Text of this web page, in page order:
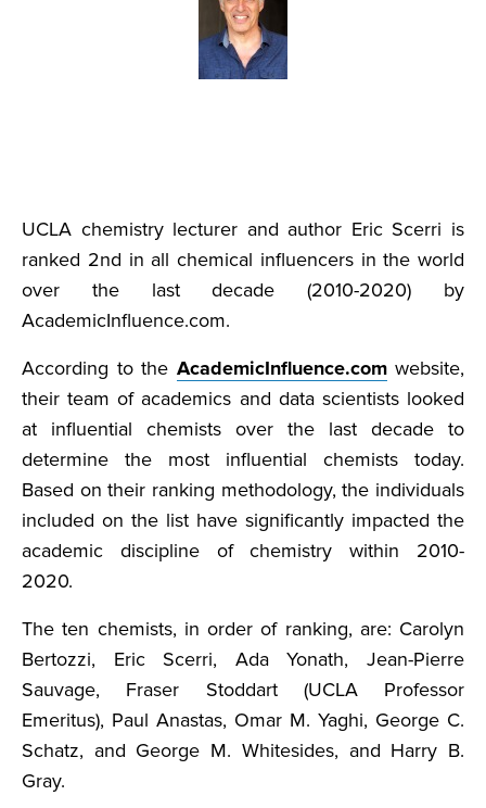
UCLA chemistry lecturer and author Eric Scerri is
ranked 2nd in all chemical influencers in the world
over the last decade (2010-2020) by
AcademicInfluence.com.
According to the AcademicInfluence.comwebsite,
their team of academics and data scientists looked
at influential chemists over the last decade to
determine the most influential chemists today.
Based on their ranking methodology, the individuals
included on the list have significantly impacted the
academic discipline of chemistry within 2010-
2020.
The ten chemists, in order of ranking, are: Carolyn
Bertozzi, Eric Scerri, Ada Yonath, Jean-Pierre
Sauvage, Fraser Stoddart (UCLA Professor
Emeritus), Paul Anastas, Omar M. Yaghi, George C.
Schatz, and George M. Whitesides, and Harry B.
Gray.